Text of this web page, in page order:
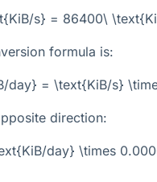
s} = 86400\
formula is:
day} = \text{KiB/s}
direction:
day} \times